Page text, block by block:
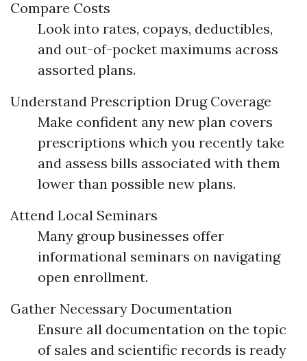
Compare Costs
Look into rates, copays, deductibles,
and out-of-pocket maximums across
assorted plans.
Understand Prescription Drug Coverage
Make confident any new plan covers
prescriptions which you recently take
and assess bills associated with them
lower than possible new plans.
Attend Local Seminars
Many group businesses offer
informational seminars on navigating
open enrollment.
Gather Necessary Documentation
Ensure all documentation on the topic
of sales and scientific records is ready